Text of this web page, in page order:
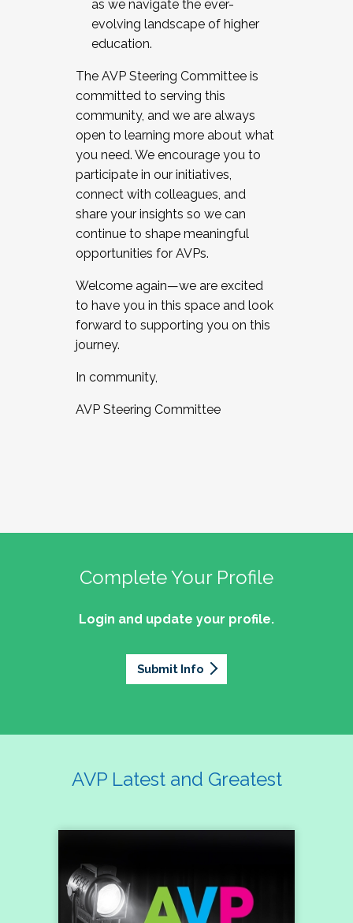
as we navigate the ever-
evolving landscape of higher
education.
The AVP Steering Committee is
committed to serving this
community, and we are always
open to learning more about what
you need. We encourage you to
participate in our initiatives,
connect with colleagues, and
share your insights so we can
continue to shape meaningful
opportunities for AVPs.
Welcome again—we are excited
to have you in this space and look
forward to supporting you on this
journey.
In community,
AVP Steering Committee
Complete Your Profile
Login and update your profile.
Submit Info
AVP Latest and Greatest